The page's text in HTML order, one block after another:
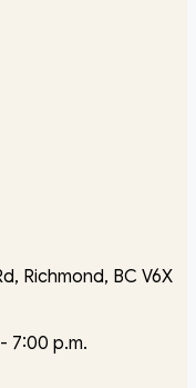
Richmond, BC V6X
7:00 p.m.